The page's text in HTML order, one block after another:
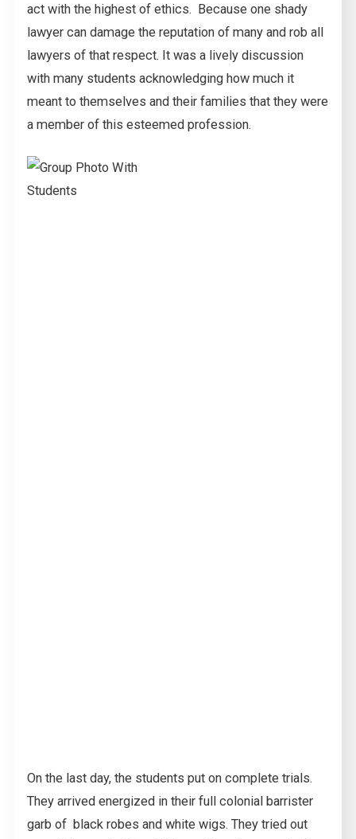
act with the highest of ethics. Because one shady
lawyer can damage the reputation of many and rob all
lawyers of that respect. It was a lively discussion
with many students acknowledging how much it
meant to themselves and their families that they were
a member of this esteemed profession.
On the last day, the students put on complete trials.
They arrived energized in their full colonial barrister
garb of black robes and white wigs. They tried out